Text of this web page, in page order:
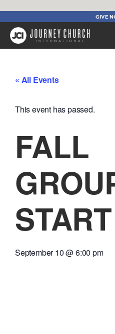
GIVE
« All Events
This event has passed.
FALL
START
September 10@6:00 pm